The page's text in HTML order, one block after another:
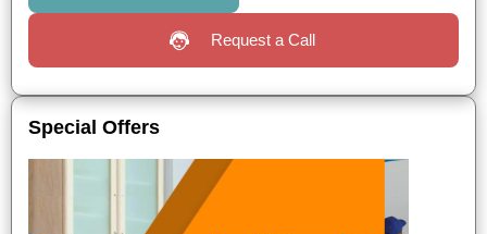
Request a Call
Special Offers